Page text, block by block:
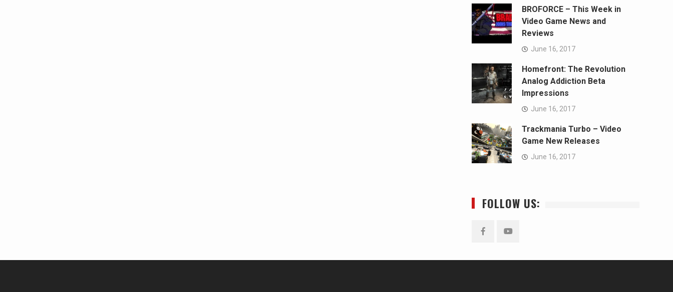
BROFORCE – This Week in
Video Game News and
Reviews
June 16, 2017
Homefront: The Revolution
Analog Addiction Beta
Impressions
June 16, 2017
Trackmania Turbo – Video
Game New Releases
June 16, 2017
FOLLOW US: